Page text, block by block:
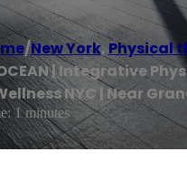
/New York,Physical
| Integrative
NYC | Near
1 minutes